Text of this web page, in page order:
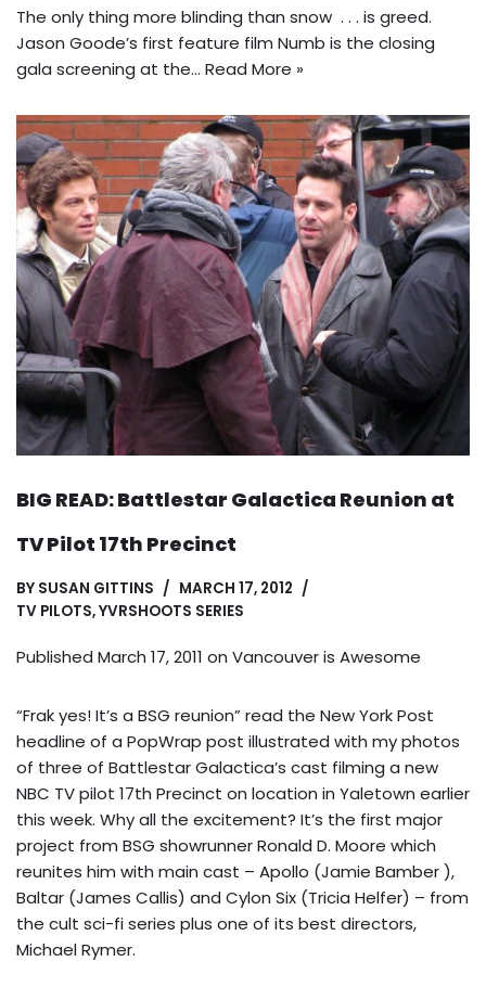
The only thing more blinding than snow . . . is greed.
Jason Goode’s first feature film Numb is the closing
gala screening at the… Read More »
BIG READ: Battlestar Galactica Reunion at
TV Pilot 17th Precinct
BY SUSAN GITTINS
MARCH 17, 2012
TV PILOTS,YVRSHOOTS SERIES
Published March 17, 2011 on Vancouver is Awesome
“Frak yes! It’s a BSG reunion” read the New York Post
headline of a PopWrap post illustrated with my photos
of three of Battlestar Galactica’s cast filming a new
NBC TV pilot 17th Precinct on location in Yaletown earlier
this week. Why all the excitement? It’s the first major
project from BSG showrunner Ronald D. Moore which
reunites him with main cast – Apollo (Jamie Bamber ),
Baltar (James Callis) and Cylon Six (Tricia Helfer) – from
the cult sci-fi series plus one of its best directors,
Michael Rymer.